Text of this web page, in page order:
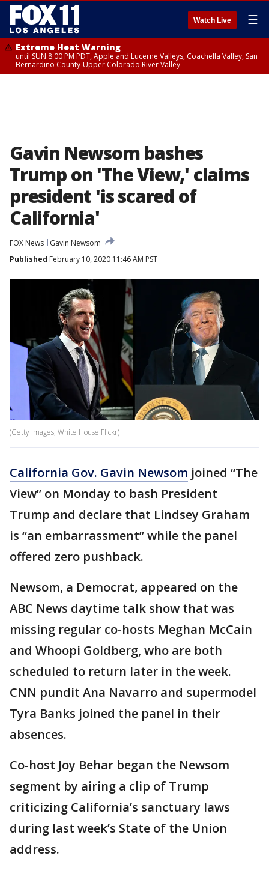
Watch Live ☰
Extreme Heat Warning
until SUN 8:00 PM PDT, Apple and Lucerne Valleys, Coachella Valley, San
Bernardino County-Upper Colorado River Valley
Gavin Newsom bashes
Trump on 'The View,' claims
president 'is scared of
California'
FOX News
Gavin Newsom
Published February 10, 2020 11:46 AM PST
(Getty Images, White House Flickr)
California Gov. Gavin Newsom joined “The
View” on Monday to bash President
Trump and declare that Lindsey Graham
is “an embarrassment” while the panel
offered zero pushback.
Newsom, a Democrat, appeared on the
ABC News daytime talk show that was
missing regular co-hosts Meghan McCain
and Whoopi Goldberg, who are both
scheduled to return later in the week.
CNN pundit Ana Navarro and supermodel
Tyra Banks joined the panel in their
absences.
Co-host Joy Behar began the Newsom
segment by airing a clip of Trump
criticizing California’s sanctuary laws
during last week’s State of the Union
address.